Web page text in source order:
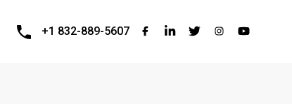
+1 832-889-5607